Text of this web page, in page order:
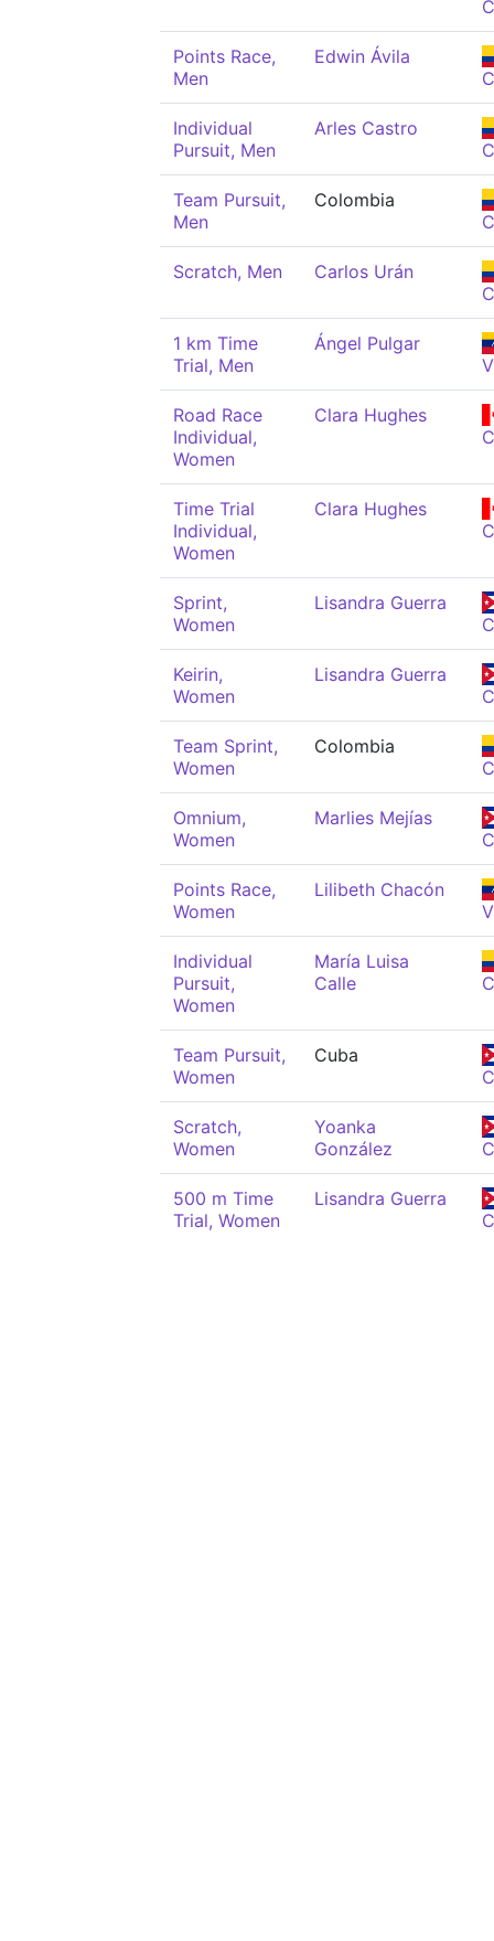
Points Race,
Men
Edwin Ávila
Individual
Pursuit, Men
Arles Castro
Team Pursuit,
Men
Colombia
Scratch, Men
Carlos Urán
1 km Time
Trial, Men
Ángel Pulgar
Road Race
Individual,
Women
Clara Hughes
Time Trial
Individual,
Women
Clara Hughes
Sprint,
Women
Lisandra Guerra
Keirin,
Women
Lisandra Guerra
Team Sprint,
Women
Colombia
Omnium,
Women
Marlies Mejías
Points Race,
Women
Lilibeth Chacón
Individual
Pursuit,
Women
María Luisa
Calle
Team Pursuit,
Women
Cuba
Scratch,
Women
Yoanka
González
500 m Time
Trial, Women
Lisandra Guerra